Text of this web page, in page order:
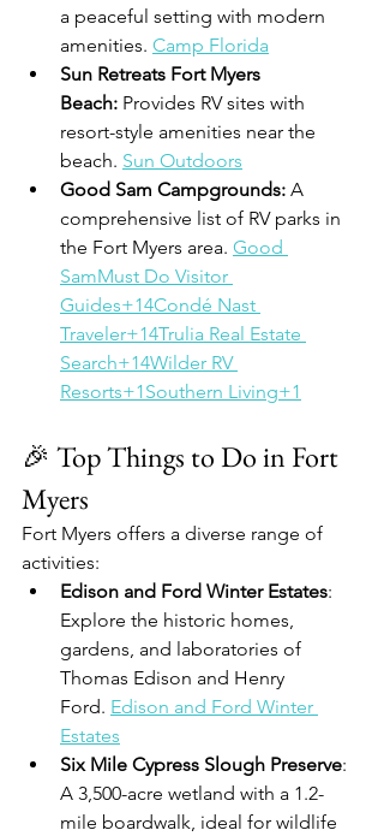
a peaceful setting with modern
amenities. Camp Florida
Sun Retreats Fort Myers
Beach: Provides RV sites with
resort-style amenities near the
beach. Sun Outdoors
Good Sam Campgrounds: A
comprehensive list of RV parks in
the Fort Myers area. Good
SamMust Do Visitor
Guides+14Condé Nast
Traveler+14Trulia Real Estate
Search+14Wilder RV
Resorts+1Southern Living+1
🎉 Top Things to Do in Fort
Myers
Fort Myers offers a diverse range of
activities:
Edison and Ford Winter Estates:
Explore the historic homes,
gardens, and laboratories of
Thomas Edison and Henry
Ford. Edison and Ford Winter
Estates
Six Mile Cypress Slough Preserve:
A 3,500-acre wetland with a 1.2-
mile boardwalk, ideal for wildlife